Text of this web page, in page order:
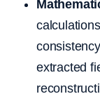
extracted